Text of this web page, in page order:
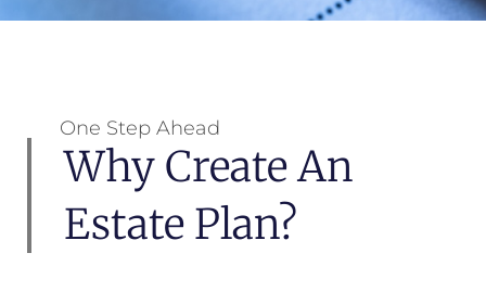
One Step Ahead
Why Create An
Estate Plan?